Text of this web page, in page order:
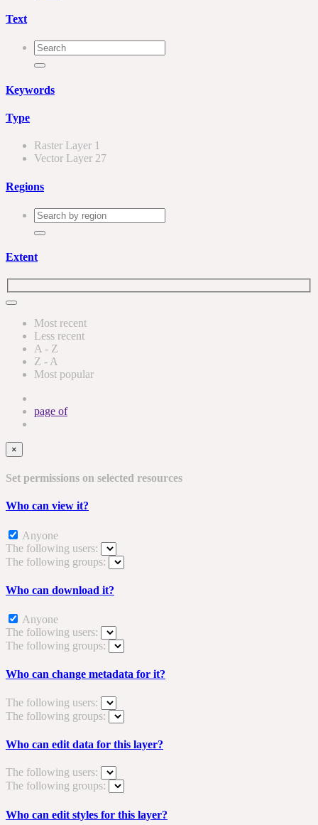
Text
Keywords
Type
Raster Layer 1
Vector Layer 27
Regions
Extent
Most recent
Less recent
A - Z
Z - A
Most popular
page of
×
Set permissions on selected resources
Who can view it?
Anyone
The following users:
The following groups:
Who can download it?
Anyone
The following users:
The following groups:
Who can change metadata for it?
The following users:
The following groups:
Who can edit data for this layer?
The following users:
The following groups:
Who can edit styles for this layer?